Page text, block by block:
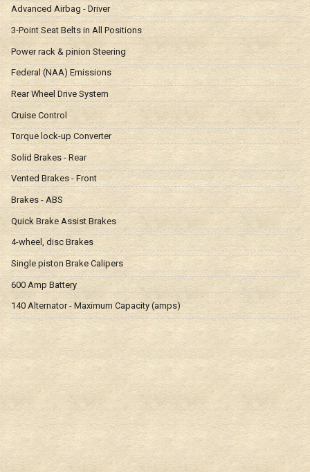
Advanced Airbag - Driver
3-Point Seat Belts in All Positions
Power rack & pinion Steering
Federal (NAA) Emissions
Rear Wheel Drive System
Cruise Control
Torque lock-up Converter
Solid Brakes - Rear
Vented Brakes - Front
Brakes - ABS
Quick Brake Assist Brakes
4-wheel, disc Brakes
Single piston Brake Calipers
600 Amp Battery
140 Alternator - Maximum Capacity (amps)